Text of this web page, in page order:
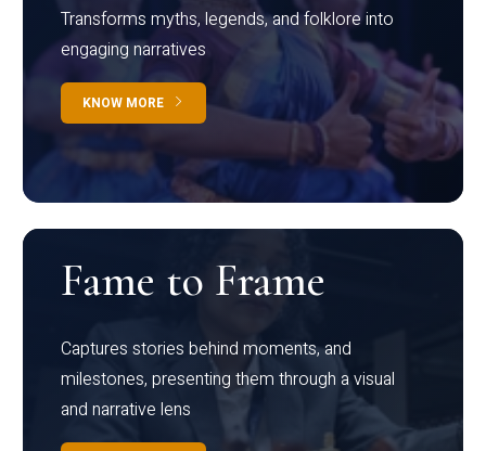
Transforms myths, legends, and folklore into
engaging narratives
KNOW MORE
Fame to Frame
Captures stories behind moments, and
milestones, presenting them through a visual
and narrative lens